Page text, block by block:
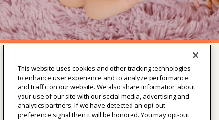
SHOP THE COLLECTION
Our Diapers
Our Wipes
Our Training Pants
This website uses cookies and other tracking technologies
to enhance user experience and to analyze performance
and traffic on our website. We also share information about
your use of our site with our social media, advertising and
analytics partners. If we have detected an opt-out
preference signal then it will be honored. You may opt-out